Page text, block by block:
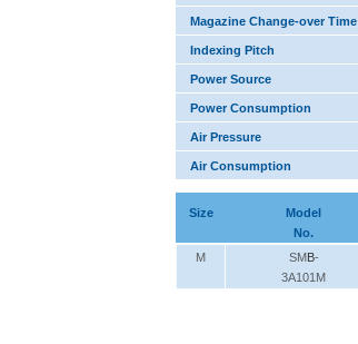
Magazine Change-over Time
Indexing Pitch
Power Source
Power Consumption
Air Pressure
Air Consumption
Size
Model
No.
M SM B-
3A101M